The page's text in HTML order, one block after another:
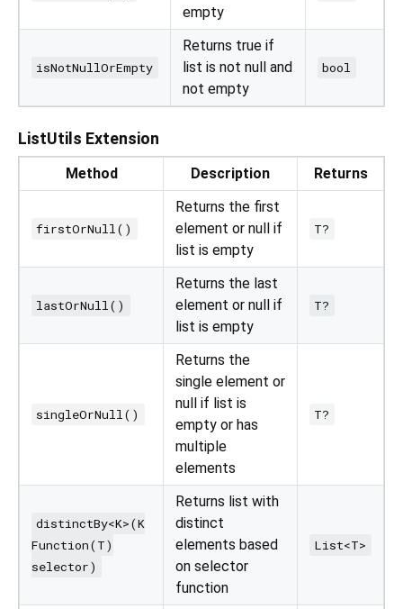
empty
isNotNullOrEmpty
Returns true if
list is not null and
not empty
bool
ListUtils Extension
Method Description Returns
firstOrNull()
Returns the first
element or null if
list is empty
T?
lastOrNull()
Returns the last
element or null if
list is empty
T?
singleOrNull()
Returns the
single element or
null if list is
empty or has
multiple
elements
T?
distinctBy<K>(K
Function(T)
selector)
Returns list with
distinct
elements based
on selector
function
List<T>